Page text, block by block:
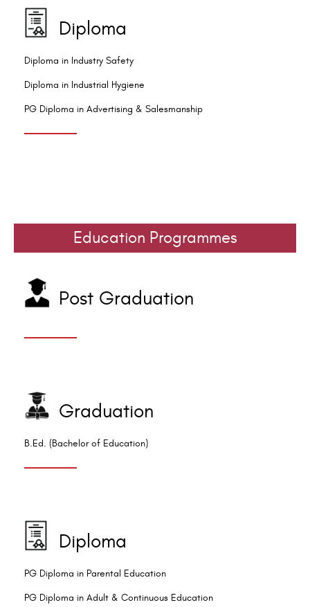
Diploma
Diploma in Industry Safety
Diploma in Industrial Hygiene
PG Diploma in Advertising & Salesmanship
Education Programmes
Post Graduation
Graduation
B.Ed. (Bachelor of Education)
Diploma
PG Diploma in Parental Education
PG Diploma in Adult & Continuous Education